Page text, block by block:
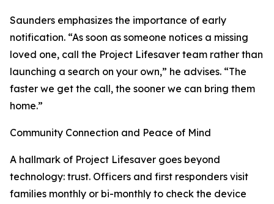
Saunders emphasizes the importance of early
notification. “As soon as someone notices a missing
loved one, call the Project Lifesaver team rather than
launching a search on your own,” he advises. “The
faster we get the call, the sooner we can bring them
home.”
Community Connection and Peace of Mind
A hallmark of Project Lifesaver goes beyond
technology: trust. Officers and first responders visit
families monthly or bi-monthly to check the device